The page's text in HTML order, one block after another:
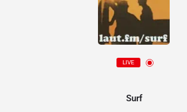
LIVE
Surf